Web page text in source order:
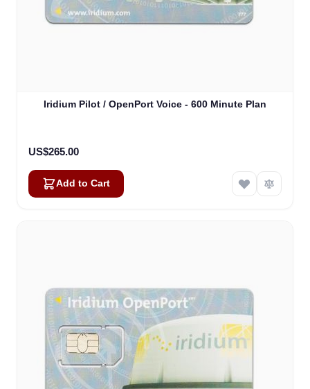
Iridium Pilot / OpenPort Voice - 600 Minute Plan
US$265.00
Add to Cart